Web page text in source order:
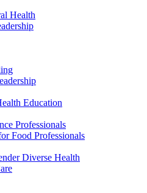
Health
Education
Professionals
Food Professionals
Diverse Health